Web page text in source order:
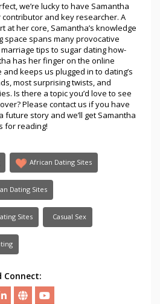
we’re lucky to have Samantha
contributor and key researcher. A
at her core, Samantha’s knowledge
space spans many provocative
tips to sugar dating how-
has her finger on the online
keeps us plugged in to dating’s
most surprising twists, and
Is there a topic you’d love to see
Please contact us if you have
future story and we’ll get Samantha
for reading!
African Dating Sites
Dating Sites
Sites Casual Sex
Connect: